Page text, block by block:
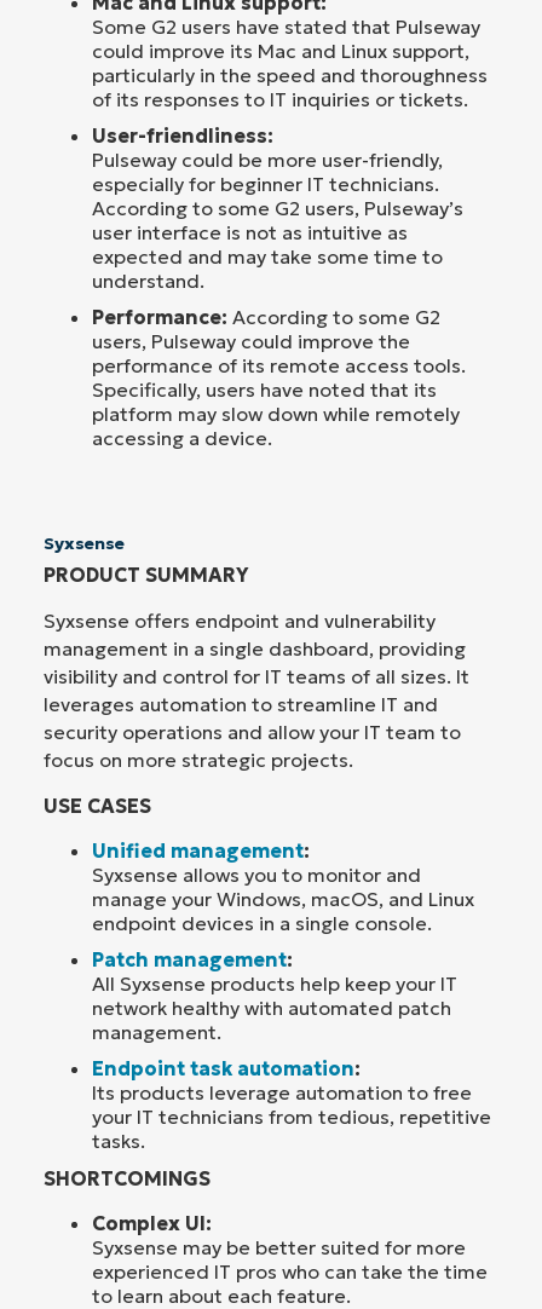
Some G2 users have stated that Pulseway
could improve its Mac and Linux support,
particularly in the speed and thoroughness
of its responses to IT inquiries or tickets.
User-friendliness:
Pulseway could be more user-friendly,
especially for beginner IT technicians.
According to some G2 users, Pulseway’s
user interface is not as intuitive as
expected and may take some time to
understand.
Performance: According to some G2
users, Pulseway could improve the
performance of its remote access tools.
Specifically, users have noted that its
platform may slow down while remotely
accessing a device.
Syxsense
PRODUCT SUMMARY
Syxsense offers endpoint and vulnerability
management in a single dashboard, providing
visibility and control for IT teams of all sizes. It
leverages automation to streamline IT and
security operations and allow your IT team to
focus on more strategic projects.
USE CASES
Unified management:
Syxsense allows you to monitor and
manage your Windows, macOS, and Linux
endpoint devices in a single console.
Patch management:
All Syxsense products help keep your IT
network healthy with automated patch
management.
Endpoint task automation:
Its products leverage automation to free
your IT technicians from tedious, repetitive
tasks.
SHORTCOMINGS
Complex UI:
Syxsense may be better suited for more
experienced IT pros who can take the time
to learn about each feature.